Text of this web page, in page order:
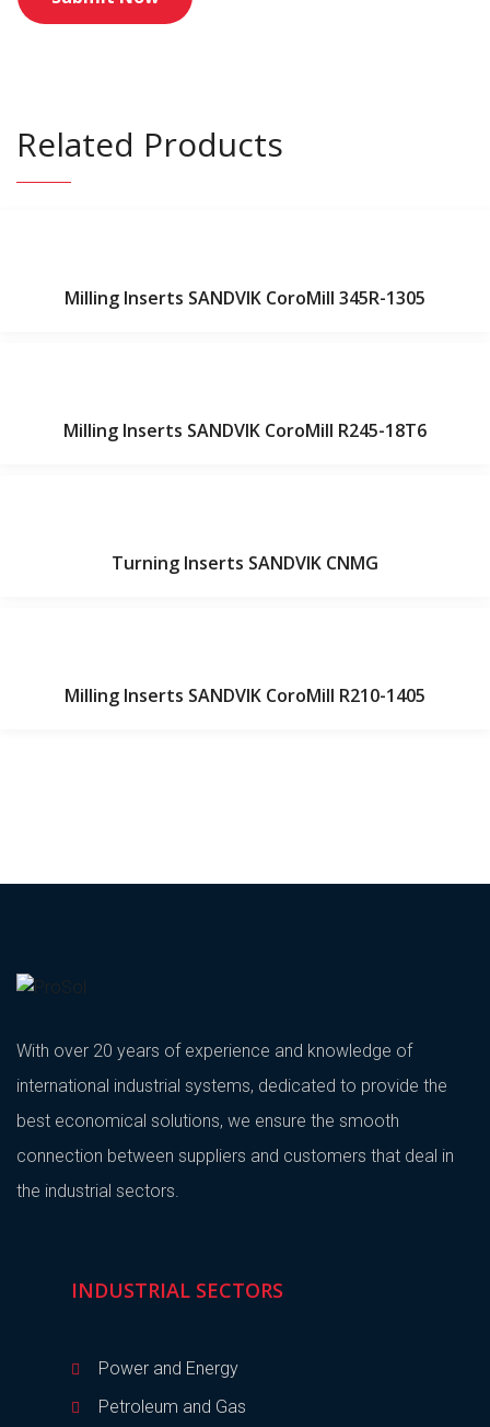
Related Products
Milling Inserts SANDVIK CoroMill 345R-1305
Milling Inserts SANDVIK CoroMill R245-18T6
Turning Inserts SANDVIK CNMG
Milling Inserts SANDVIK CoroMill R210-1405
With over 20 years of experience and knowledge of
international industrial systems, dedicated to provide the
best economical solutions, we ensure the smooth
connection between suppliers and customers that deal in
the industrial sectors.
INDUSTRIAL SECTORS
Power and Energy
Petroleum and Gas